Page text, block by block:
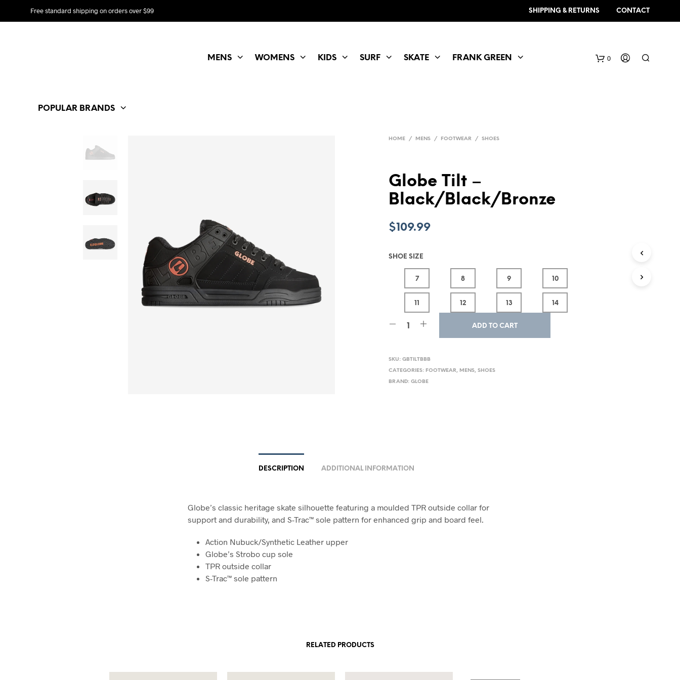
Free standard shipping on orders over $99 SHIPPING & RETURNS CONTACT
0
MENS WOMENS KIDS SURF SKATE FRANK GREEN
POPULAR BRANDS
HOME / MENS / FOOTWEAR / SHOES
Globe Tilt –
Black/Black/Bronze
$109.99
SHOE SIZE
7 8 9 10
11 12 13 14
ADD TO CART
SKU:GBTILTBBB
CATEGORIES: FOOTWEAR, MENS,SHOES
BRAND:GLOBE
DESCRIPTION ADDITIONAL INFORMATION
Globe’s classic heritage skate silhouette featuring a moulded TPR outside collar for
support and durability, and S-Trac™ sole pattern for enhanced grip and board feel.
Action Nubuck/Synthetic Leather upper
Globe’s Strobo cup sole
TPR outside collar
S-Trac™ sole pattern
RELATED PRODUCTS